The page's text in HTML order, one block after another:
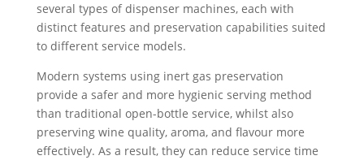
several types of dispenser machines, each with
distinct features and preservation capabilities suited
to different service models.
Modern systems using inert gas preservation
provide a safer and more hygienic serving method
than traditional open-bottle service, whilst also
preserving wine quality, aroma, and flavour more
effectively. As a result, they can reduce service time